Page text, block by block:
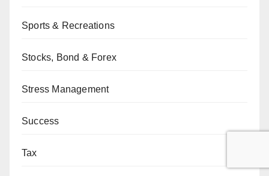
Sports & Recreations
Stocks, Bond & Forex
Stress Management
Success
Tax